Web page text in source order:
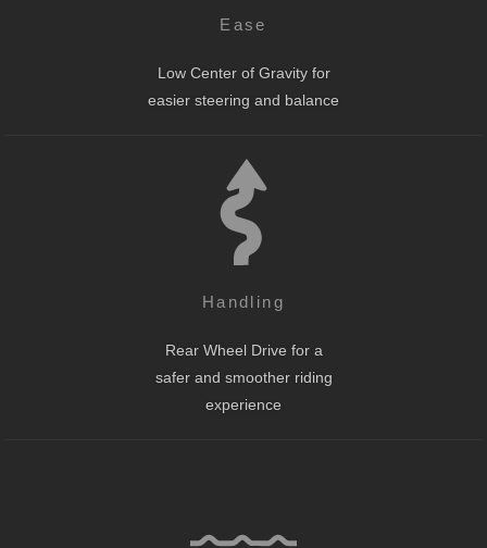
Ease
Low Center of Gravity for
easier steering and balance
Handling
Rear Wheel Drive for a
safer and smoother riding
experience